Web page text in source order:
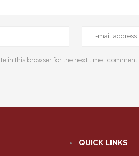
in this browser for the next time I comment.
QUICK LINKS